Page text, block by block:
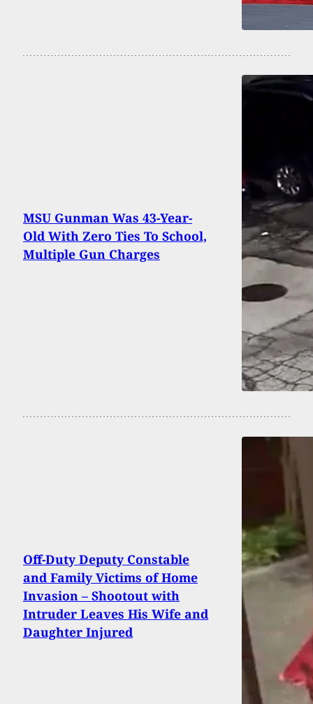
MSU Gunman Was 43-Year-
Old With Zero Ties To School,
Multiple Gun Charges
Off-Duty Deputy Constable
and Family Victims of Home
Invasion – Shootout with
Intruder Leaves His Wife and
Daughter Injured